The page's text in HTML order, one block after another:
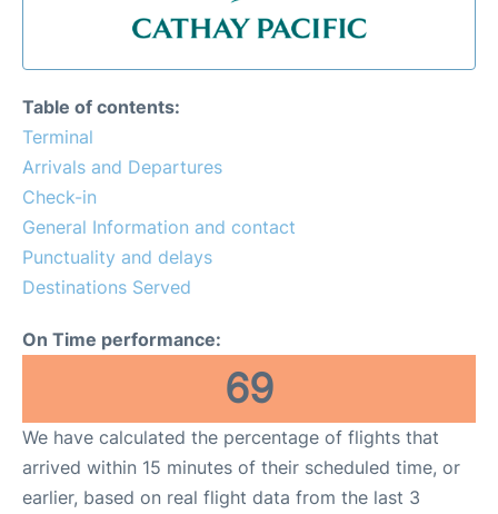
FAQs
Table of contents:
Terminal
Arrivals and Departures
Check-in
General Information and contact
Punctuality and delays
Destinations Served
On Time performance:
69
We have calculated the percentage of flights that
arrived within 15 minutes of their scheduled time, or
earlier, based on real flight data from the last 3